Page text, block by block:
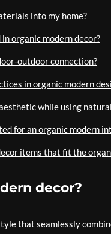
into my home?
organic modern decor?
outdoor connection?
in organic modern
while using
for an organic modern
items that fit the
decor?
that seamlessly